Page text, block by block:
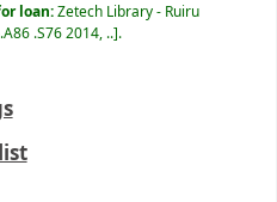
loan:Zetech Library - Ruiru
.S76 2014, .. .